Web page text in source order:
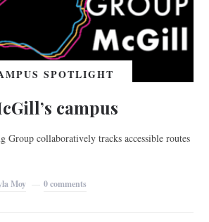
SPOTLIGHT
campus
Group collaboratively tracks accessible routes
Moy 0 comments